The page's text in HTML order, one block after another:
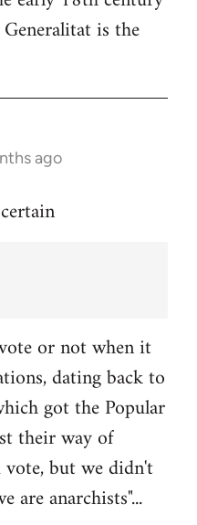
is the
ago
or not when it
dating back to
got the Popular
their way of
vote, but we didn't
are anarchists"...